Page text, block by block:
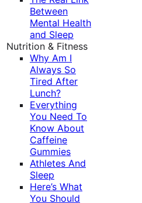
Between
Mental Health
and Sleep
Nutrition & Fitness
Why Am I
Always So
Tired After
Lunch?
Everything
You Need To
Know About
Caffeine
Gummies
Athletes And
Sleep
Here’s What
You Should